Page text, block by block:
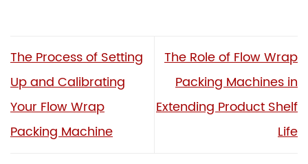
The Process of Setting
Up and Calibrating
Your Flow Wrap
Packing Machine
The Role of Flow Wrap
Packing Machines in
Extending Product Shelf
Life